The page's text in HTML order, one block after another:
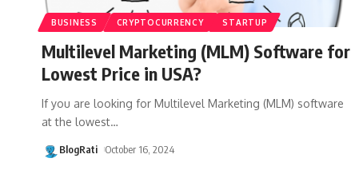
BUSINESS CRYPTOCURRENCY STARTUP
Multilevel Marketing (MLM) Software for
Lowest Price in USA?
If you are looking for Multilevel Marketing (MLM) software
at the lowest…
BlogRati October 16, 2024